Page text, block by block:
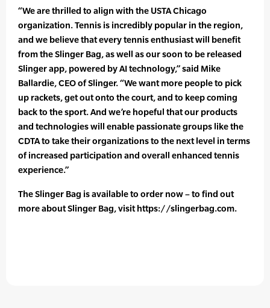
“We are thrilled to align with the USTA Chicago
organization. Tennis is incredibly popular in the region,
and we believe that every tennis enthusiast will benefit
from the Slinger Bag, as well as our soon to be released
Slinger app, powered by AI technology,” said Mike
Ballardie, CEO of Slinger. “We want more people to pick
up rackets, get out onto the court, and to keep coming
back to the sport. And we’re hopeful that our products
and technologies will enable passionate groups like the
CDTA to take their organizations to the next level in terms
of increased participation and overall enhanced tennis
experience.”
The Slinger Bag is available to order now – to find out
more about Slinger Bag, visit https://slingerbag.com.